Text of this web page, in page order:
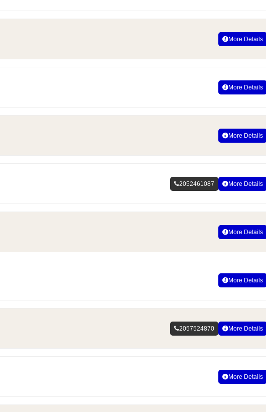
More Details
More Details
More Details
2052461087 More Details
More Details
More Details
2057524870 More Details
More Details